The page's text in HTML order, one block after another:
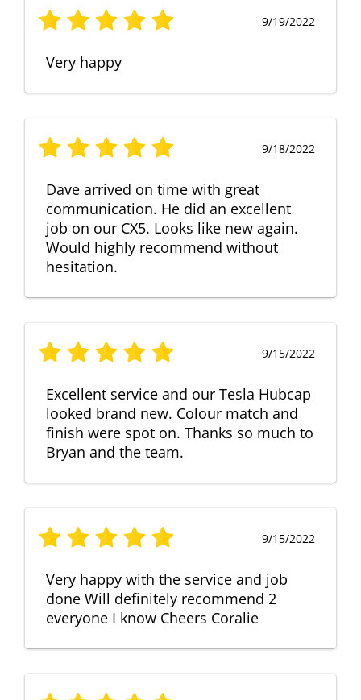
9/19/2022
Very happy
9/18/2022
Dave arrived on time with great
communication. He did an excellent
job on our CX5. Looks like new again.
Would highly recommend without
hesitation.
9/15/2022
Excellent service and our Tesla Hubcap
looked brand new. Colour match and
finish were spot on. Thanks so much to
Bryan and the team.
9/15/2022
Very happy with the service and job
done Will definitely recommend 2
everyone I know Cheers Coralie